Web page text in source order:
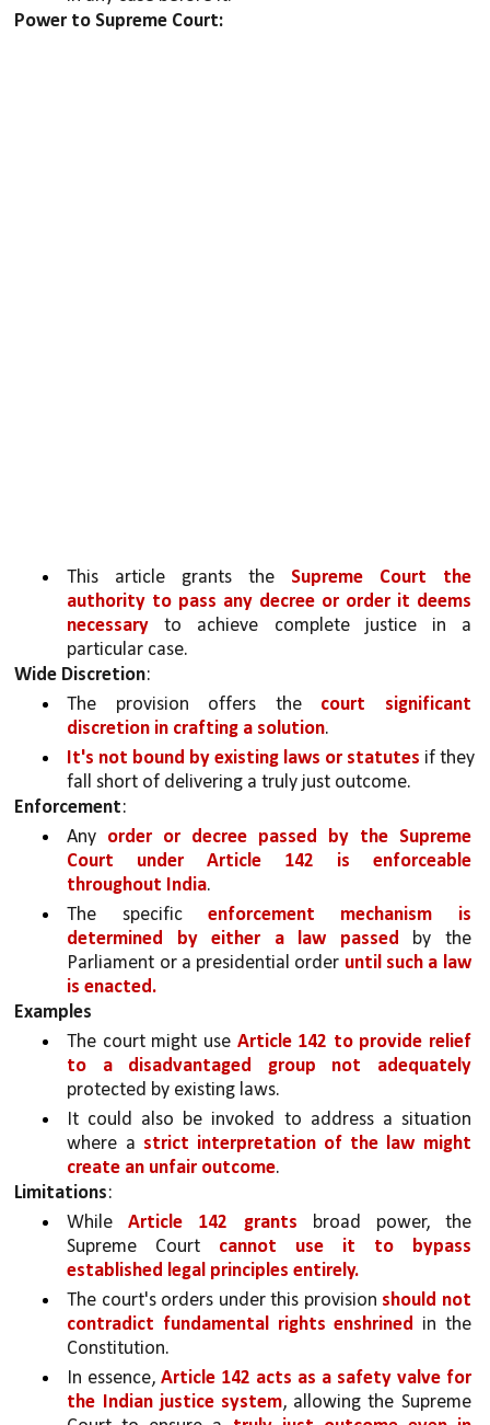
Power to Supreme Court:
This article grants the Supreme Court the
authority to pass any decree or order it deems
necessary to achieve complete justice in a
particular case.
Wide Discretion:
The provision offers the court significant
discretion in crafting a solution.
It's not bound by existing laws or statutes if they
fall short of delivering a truly just outcome.
Enforcement:
Any order or decree passed by the Supreme
Court under Article 142 is enforceable
throughout India.
The specific enforcement mechanism is
determined by either a law passed by the
Parliament or a presidential order until such a law
is enacted.
Examples
The court might use Article 142 to provide relief
to a disadvantaged group not adequately
protected by existing laws.
It could also be invoked to address a situation
where a strict interpretation of the law might
create an unfair outcome.
Limitations:
While Article 142 grants broad power, the
Supreme Court cannot use it to bypass
established legal principles entirely.
The court's orders under this provision should not
contradict fundamental rights enshrined in the
Constitution.
In essence, Article 142 acts as a safety valve for
the Indian justice system, allowing the Supreme